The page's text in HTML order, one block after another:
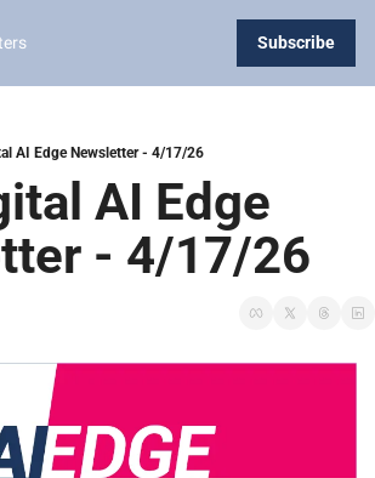
Subscribe
AI Edge Newsletter - 4/17/26
AI Edge
- 4/17/26